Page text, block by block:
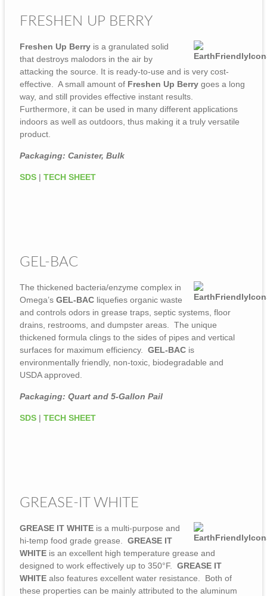
FRESHEN UP BERRY
Freshen Up Berry is a granulated solid
that destroys malodors in the air by
attacking the source. It is ready-to-use and is very cost-
effective. A small amount of Freshen Up Berry goes a long
way, and still provides effective instant results.
Furthermore, it can be used in many different applications
indoors as well as outdoors, thus making it a truly versatile
product.
Packaging: Canister, Bulk
SDS | TECH SHEET
GEL-BAC
The thickened bacteria/enzyme complex in
Omega’s GEL-BAC liquefies organic waste
and controls odors in grease traps, septic systems, floor
drains, restrooms, and dumpster areas. The unique
thickened formula clings to the sides of pipes and vertical
surfaces for maximum efficiency. GEL-BAC is
environmentally friendly, non-toxic, biodegradable and
USDA approved.
Packaging: Quart and 5-Gallon Pail
SDS | TECH SHEET
GREASE-IT WHITE
GREASE IT WHITE is a multi-purpose and
hi-temp food grade grease. GREASE IT
WHITE is an excellent high temperature grease and
designed to work effectively up to 350°F. GREASE IT
WHITE also features excellent water resistance. Both of
these properties can be mainly attributed to the aluminum